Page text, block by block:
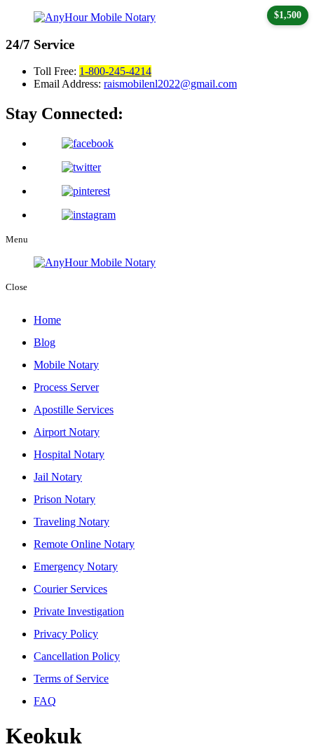
24/7 Service
Toll Free: 1-800-245-4214
Email Address: raismobilenl2022@gmail.com
Stay Connected:
Menu
Close
Home
Blog
Mobile Notary
Process Server
Apostille Services
Airport Notary
Hospital Notary
Jail Notary
Prison Notary
Traveling Notary
Remote Online Notary
Emergency Notary
Courier Services
Private Investigation
Privacy Policy
Cancellation Policy
Terms of Service
FAQ
Keokuk
$1,500